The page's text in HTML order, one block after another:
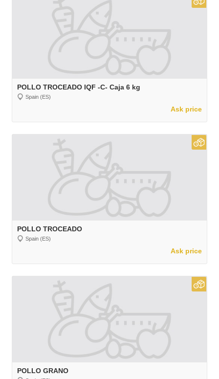
POLLO TROCEADO IQF -C- Caja 6 kg
Spain (ES)
Ask price
POLLO TROCEADO
Spain (ES)
Ask price
POLLO GRANO